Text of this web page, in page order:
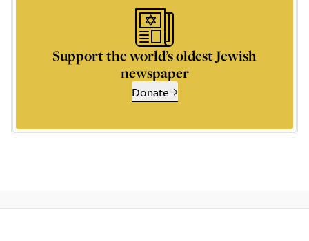
Support the world’s oldest Jewish
newspaper
Donate